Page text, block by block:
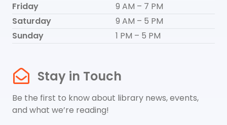
Friday
9 AM – 7 PM
Saturday
9 AM – 5 PM
Sunday
1 PM – 5 PM
Stay in Touch
Be the first to know about library news, events,
and what we’re reading!